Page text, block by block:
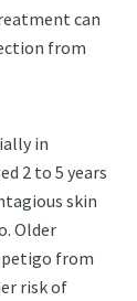
can
from
in
2 to 5 years
skin
Older
from
risk of